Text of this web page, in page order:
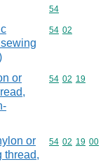
Commodity
54
Commodity
54 02
or
Commodity
54 02 19
or
thread,
Commodity
54 02 19 00